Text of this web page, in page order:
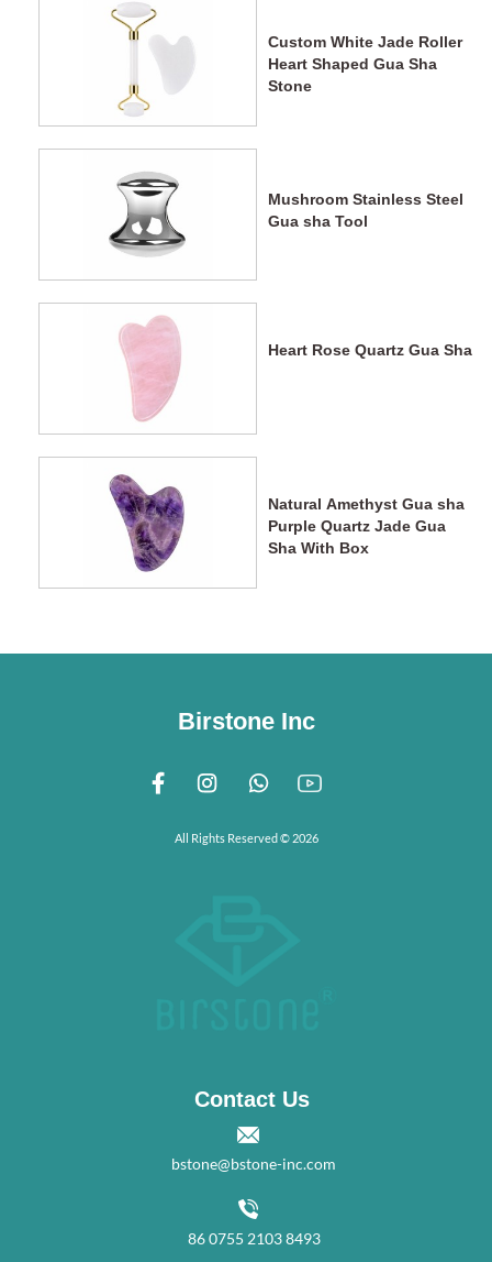
Custom White Jade Roller
Heart Shaped Gua Sha
Stone
Mushroom Stainless Steel
Gua sha Tool
Heart Rose Quartz Gua Sha
Natural Amethyst Gua sha
Purple Quartz Jade Gua
Sha With Box
Birstone Inc
All Rights Reserved © 2026
Contact Us
bstone@bstone-inc.com
86 0755 2103 8493